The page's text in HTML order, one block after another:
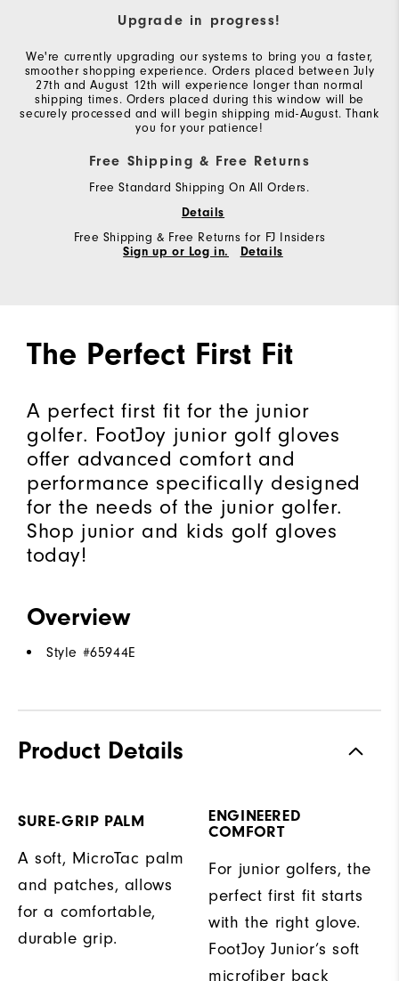
Upgrade in progress!
We're currently upgrading our systems to bring you a faster,
smoother shopping experience. Orders placed between July
27th and August 12th will experience longer than normal
shipping times. Orders placed during this window will be
securely processed and will begin shipping mid-August. Thank
you for your patience!
Free Shipping & Free Returns
Free Standard Shipping On All Orders.
Details
Free Shipping & Free Returns for FJ Insiders
Sign up or Log in.
Details
The Perfect First Fit
A perfect first fit for the junior
golfer. FootJoy junior golf gloves
offer advanced comfort and
performance specifically designed
for the needs of the junior golfer.
Shop junior and kids golf gloves
today!
Overview
Style #65944E
Product Details
SURE-GRIP PALM
A soft, MicroTac palm
and patches, allows
for a comfortable,
durable grip.
ENGINEERED
COMFORT
For junior golfers, the
perfect first fit starts
with the right glove.
FootJoy Junior’s soft
microfiber back